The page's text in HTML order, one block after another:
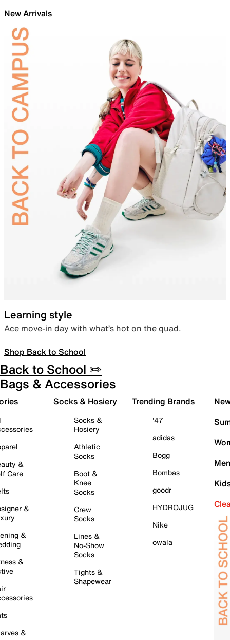
New Arrivals
Learning style
Ace move-in day with what’s hot on the quad.
Shop Back to School
Back to School ✏️
Bags & Accessories
&
Care
&
&
&
&
Socks & Hosiery
Socks &
Hosiery
Athletic
Socks
Boot &
Knee
Socks
Crew
Socks
Lines &
No-Show
Socks
Tights &
Shapewear
Trending Brands
'47
adidas
Bogg
Bombas
goodr
HYDROJUG
Nike
owala